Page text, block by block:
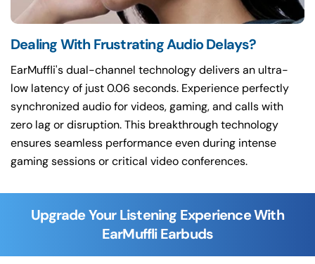
Dealing With Frustrating Audio Delays?
EarMuffli's dual-channel technology delivers an ultra-
low latency of just 0.06 seconds. Experience perfectly
synchronized audio for videos, gaming, and calls with
zero lag or disruption. This breakthrough technology
ensures seamless performance even during intense
gaming sessions or critical video conferences.
Upgrade Your Listening Experience With
EarMuffli Earbuds